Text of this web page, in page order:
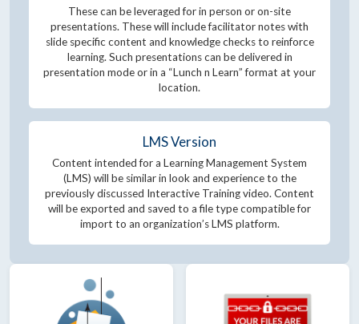
These can be leveraged for in person or on-site
presentations. These will include facilitator notes with
slide specific content and knowledge checks to reinforce
learning. Such presentations can be delivered in
presentation mode or in a “Lunch n Learn” format at your
location.
LMS Version
Content intended for a Learning Management System
(LMS) will be similar in look and experience to the
previously discussed Interactive Training video. Content
will be exported and saved to a file type compatible for
import to an organization’s LMS platform.